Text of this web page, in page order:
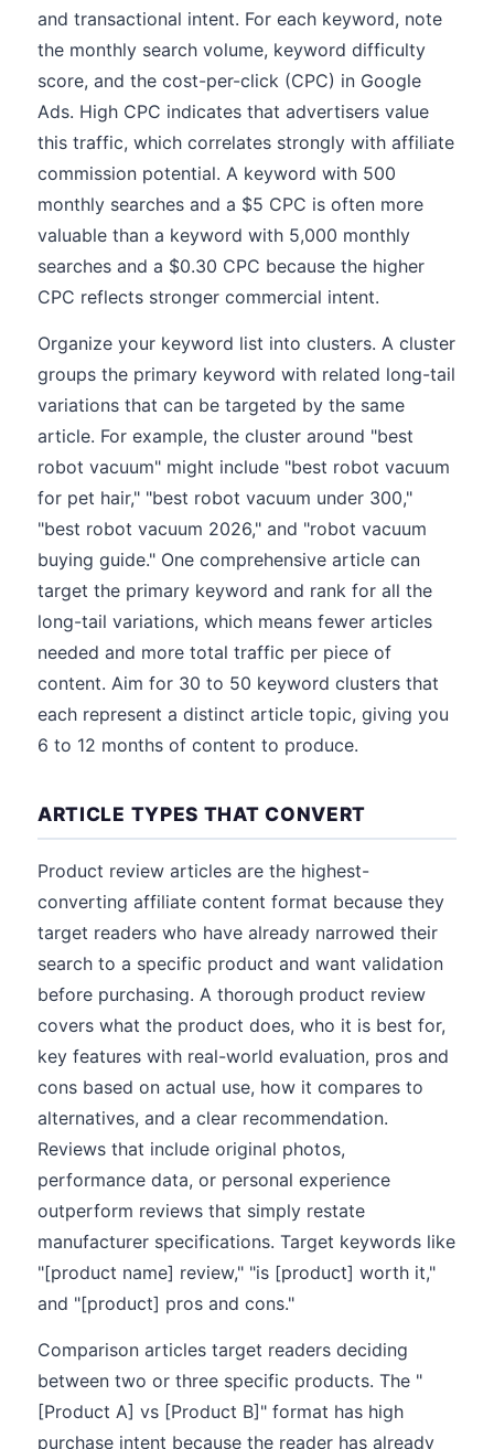
and transactional intent. For each keyword, note
the monthly search volume, keyword difficulty
score, and the cost-per-click (CPC) in Google
Ads. High CPC indicates that advertisers value
this traffic, which correlates strongly with affiliate
commission potential. A keyword with 500
monthly searches and a $5 CPC is often more
valuable than a keyword with 5,000 monthly
searches and a $0.30 CPC because the higher
CPC reflects stronger commercial intent.
Organize your keyword list into clusters. A cluster
groups the primary keyword with related long-tail
variations that can be targeted by the same
article. For example, the cluster around "best
robot vacuum" might include "best robot vacuum
for pet hair," "best robot vacuum under 300,"
"best robot vacuum 2026," and "robot vacuum
buying guide." One comprehensive article can
target the primary keyword and rank for all the
long-tail variations, which means fewer articles
needed and more total traffic per piece of
content. Aim for 30 to 50 keyword clusters that
each represent a distinct article topic, giving you
6 to 12 months of content to produce.
ARTICLE TYPES THAT CONVERT
Product review articles are the highest-
converting affiliate content format because they
target readers who have already narrowed their
search to a specific product and want validation
before purchasing. A thorough product review
covers what the product does, who it is best for,
key features with real-world evaluation, pros and
cons based on actual use, how it compares to
alternatives, and a clear recommendation.
Reviews that include original photos,
performance data, or personal experience
outperform reviews that simply restate
manufacturer specifications. Target keywords like
"[product name] review," "is [product] worth it,"
and "[product] pros and cons."
Comparison articles target readers deciding
between two or three specific products. The "
[Product A] vs [Product B]" format has high
purchase intent because the reader has already